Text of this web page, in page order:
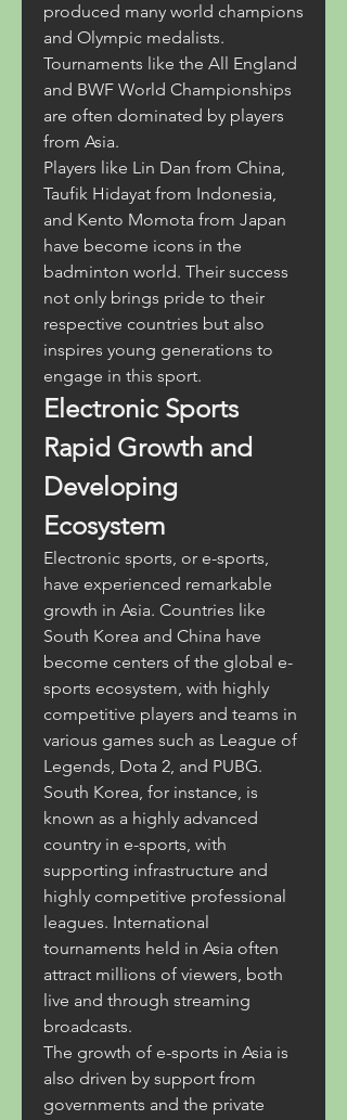
produced many world champions
and Olympic medalists.
Tournaments like the All England
and BWF World Championships
are often dominated by players
from Asia.
Players like Lin Dan from China,
Taufik Hidayat from Indonesia,
and Kento Momota from Japan
have become icons in the
badminton world. Their success
not only brings pride to their
respective countries but also
inspires young generations to
engage in this sport.
Electronic Sports
Rapid Growth and
Developing
Ecosystem
Electronic sports, or e-sports,
have experienced remarkable
growth in Asia. Countries like
South Korea and China have
become centers of the global e-
sports ecosystem, with highly
competitive players and teams in
various games such as League of
Legends, Dota 2, and PUBG.
South Korea, for instance, is
known as a highly advanced
country in e-sports, with
supporting infrastructure and
highly competitive professional
leagues. International
tournaments held in Asia often
attract millions of viewers, both
live and through streaming
broadcasts.
The growth of e-sports in Asia is
also driven by support from
governments and the private